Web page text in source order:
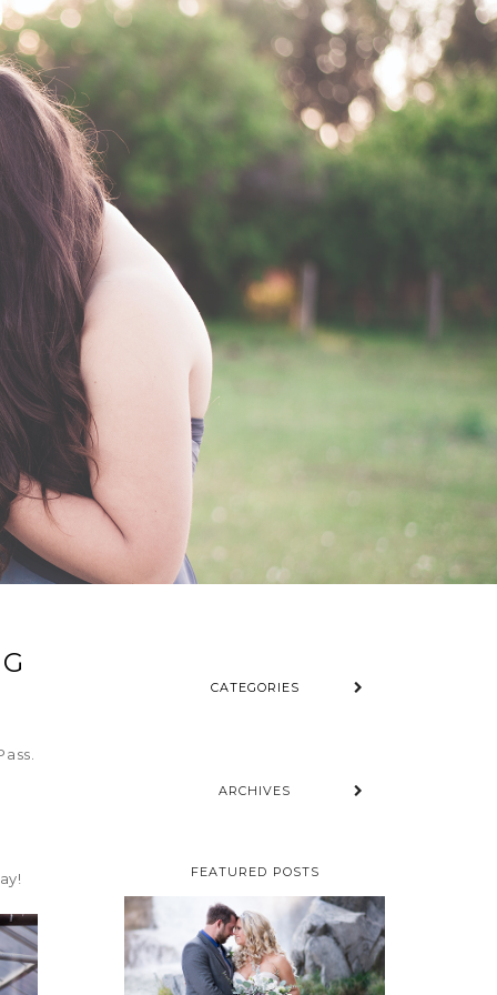
CATEGORIES
ARCHIVES
FEATURED POSTS
BRIANNA &
MARK –
ALBERTA
MOUNTAIN
WEDDING